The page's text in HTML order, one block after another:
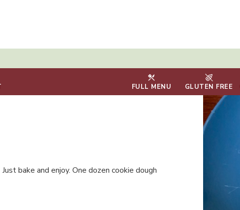
FULL MENU GLUTEN FREE
bake and enjoy. One dozen cookie dough